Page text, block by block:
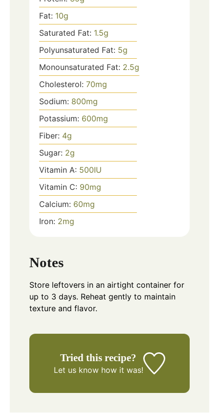
Fat: 10g
Saturated Fat: 1.5g
Polyunsaturated Fat: 5g
Monounsaturated Fat: 2.5g
Cholesterol: 70mg
Sodium: 800mg
Potassium: 600mg
Fiber: 4g
Sugar: 2g
Vitamin A: 500IU
Vitamin C: 90mg
Calcium: 60mg
Iron: 2mg
Notes
Store leftovers in an airtight container for
up to 3 days. Reheat gently to maintain
texture and flavor.
Tried this recipe?
Let us knowhow it was!